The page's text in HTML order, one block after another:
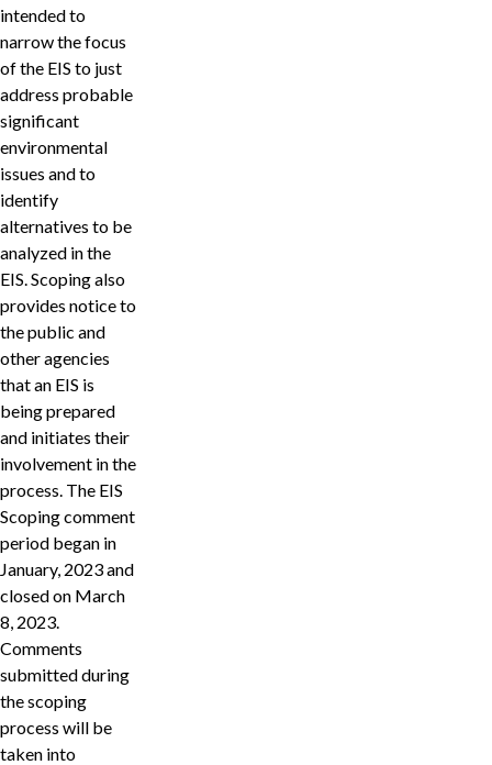
intended to
narrow the focus
of the EIS to just
address probable
significant
environmental
issues and to
identify
alternatives to be
analyzed in the
EIS. Scoping also
provides notice to
the public and
other agencies
that an EIS is
being prepared
and initiates their
involvement in the
process. The EIS
Scoping comment
period began in
January, 2023 and
closed on March
8, 2023.
Comments
submitted during
the scoping
process will be
taken into